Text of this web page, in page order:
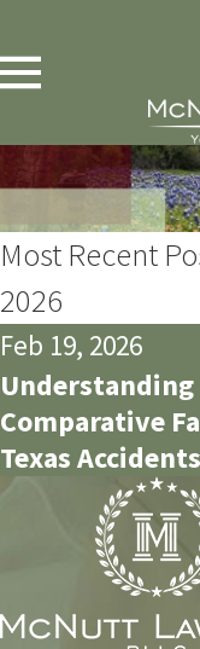
Most Recent
2026
Feb 19, 2026
Understanding
Comparative
Texas Accidents